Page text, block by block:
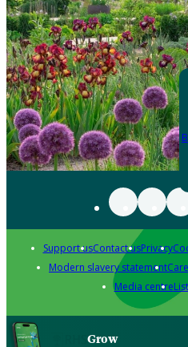
Support usContact usPrivacy
Modern slavery statement
Media centre
Grow